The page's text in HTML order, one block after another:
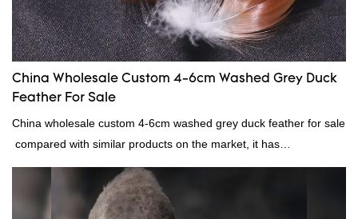
China Wholesale Custom 4-6cm Washed Grey Duck
Feather For Sale
China wholesale custom 4-6cm washed grey duck feather for sale
compared with similar products on the market, it has
incomparable outstanding advantages in terms of performance,
quality, appearance, etc., and enjoys a good reputation in the
market.Rongda summarizes the defects of past products, and